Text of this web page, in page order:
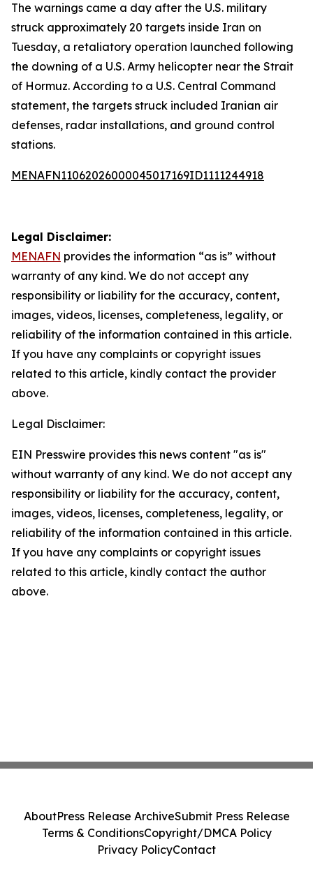
The warnings came a day after the U.S. military
struck approximately 20 targets inside Iran on
Tuesday, a retaliatory operation launched following
the downing of a U.S. Army helicopter near the Strait
of Hormuz. According to a U.S. Central Command
statement, the targets struck included Iranian air
defenses, radar installations, and ground control
stations.
MENAFN11062026000045017169ID1111244918
Legal Disclaimer:
MENAFN provides the information “as is” without
warranty of any kind. We do not accept any
responsibility or liability for the accuracy, content,
images, videos, licenses, completeness, legality, or
reliability of the information contained in this article.
If you have any complaints or copyright issues
related to this article, kindly contact the provider
above.
Legal Disclaimer:
EIN Presswire provides this news content "as is"
without warranty of any kind. We do not accept any
responsibility or liability for the accuracy, content,
images, videos, licenses, completeness, legality, or
reliability of the information contained in this article.
If you have any complaints or copyright issues
related to this article, kindly contact the author
above.
AboutPress Release ArchiveSubmit Press Release
Terms & ConditionsCopyright/DMCA Policy
Privacy PolicyContact